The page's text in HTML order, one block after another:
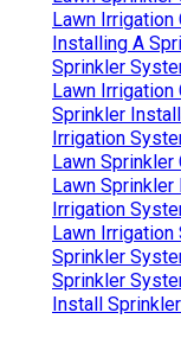
Lawn Irrigation
Installing A
Sprinkler
Lawn Irrigation
Sprinkler
Irrigation
Lawn Sprinkler
Lawn
Irrigation
Lawn Irrigation
Sprinkler
Sprinkler
Install